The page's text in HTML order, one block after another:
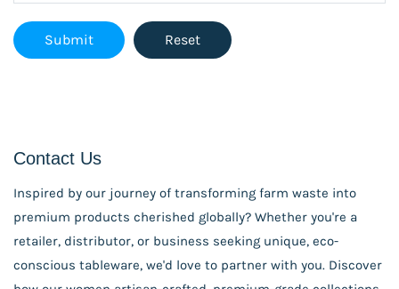
Contact Us
Inspired by our journey of transforming farm waste into
premium products cherished globally? Whether you're a
retailer, distributor, or business seeking unique, eco-
conscious tableware, we'd love to partner with you. Discover